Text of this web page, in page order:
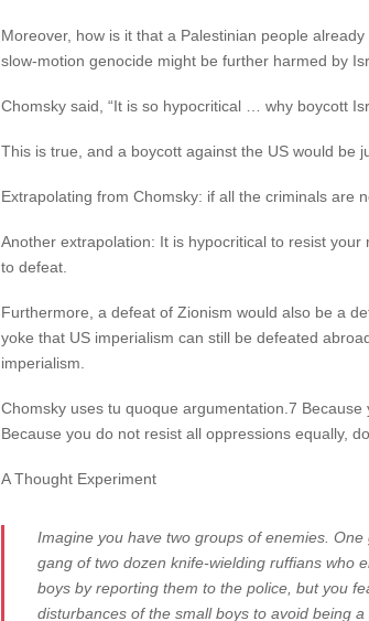
Moreover, how is it that a Palestinian people
slow-motion genocide might be further harmed by
Chomsky said, “It is so hypocritical … why boycott
This is true, and a boycott against the US would be
Extrapolating from Chomsky: if all the criminals are
Another extrapolation: It is hypocritical to resist
to defeat.
Furthermore, a defeat of Zionism would also be a
yoke that US imperialism can still be defeated
imperialism.
Chomsky uses tu quoque argumentation.7
Because you do not resist all oppressions equally,
A Thought Experiment
Imagine you have two groups of enemies.
gang of two dozen knife-wielding ruffians who
boys by reporting them to the police, but you
disturbances of the small boys to avoid being